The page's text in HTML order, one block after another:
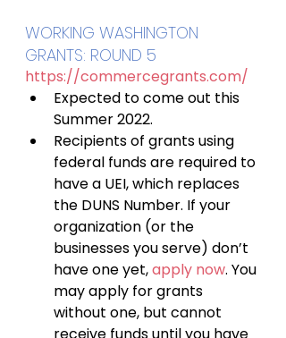
WORKING WASHINGTON
GRANTS: ROUND 5
https://commercegrants.com/
Expected to come out this
Summer 2022.
Recipients of grants using
federal funds are required to
have a UEI, which replaces
the DUNS Number. If your
organization (or the
businesses you serve) don’t
have one yet, apply now. You
may apply for grants
without one, but cannot